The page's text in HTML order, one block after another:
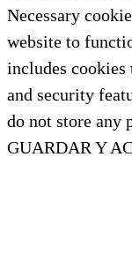
Necessary
website to
includes cookies
and security
do not store any
GUARDAR Y